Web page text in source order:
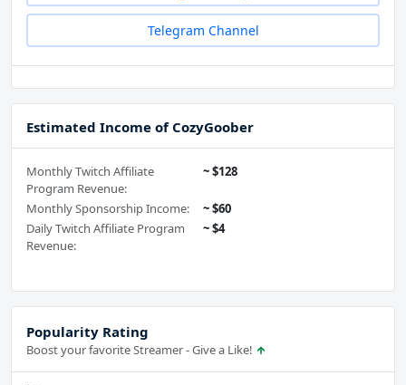
Telegram Channel
Estimated Income of CozyGoober
Monthly Twitch Affiliate
Program Revenue:
~ $128
Monthly Sponsorship Income:
~ $60
Daily Twitch Affiliate Program
Revenue:
~ $4
Popularity Rating
Boost your favorite Streamer - Give a Like!